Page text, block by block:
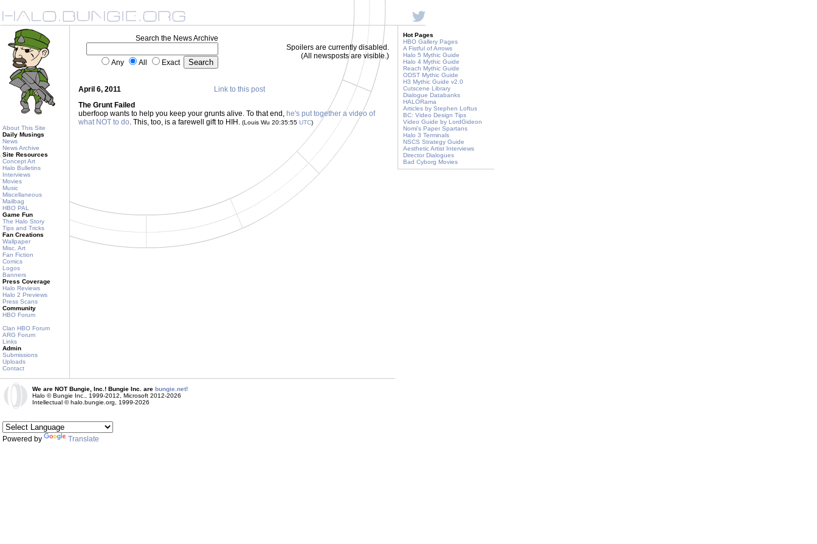
About This Site
Daily Musings
News
News Archive
Site Resources
Concept Art
Halo Bulletins
Interviews
Movies
Music
Miscellaneous
Mailbag
HBO PAL
Game Fun
The Halo Story
Tips and Tricks
Fan Creations
Wallpaper
Misc. Art
Fan Fiction
Comics
Logos
Banners
Press Coverage
Halo Reviews
Halo 2 Previews
Press Scans
Community
HBO Forum
Clan HBO Forum
ARG Forum
Links
Admin
Submissions
Uploads
Contact
Search the News Archive
Any All Exact
Spoilers are currently disabled.
(All newsposts are visible.)
April 6, 2011
Link to this post
The Grunt Failed
uberfoop wants to help you keep your grunts alive. To that end, he's put together a video of
what NOT to do. This, too, is a farewell gift to HIH. (Louis Wu 20:35:55 UTC)
Hot Pages
HBO Gallery Pages
A Fistful of Arrows
Halo 5 Mythic Guide
Halo 4 Mythic Guide
Reach Mythic Guide
ODST Mythic Guide
H3 Mythic Guide v2.0
Cutscene Library
Dialogue Databanks
HALORama
Articles by Stephen Loftus
BC: Video Design Tips
Video Guide by LordGideon
Nomi's Paper Spartans
Halo 3 Terminals
NSCS Strategy Guide
Aesthetic Artist Interviews
Director Dialogues
Bad Cyborg Movies
We are NOT Bungie, Inc.! Bungie Inc. are bungie.net!
Halo © Bungie Inc., 1999-2012, Microsoft 2012-2026
Intellectual © halo.bungie.org, 1999-2026
Powered by Translate